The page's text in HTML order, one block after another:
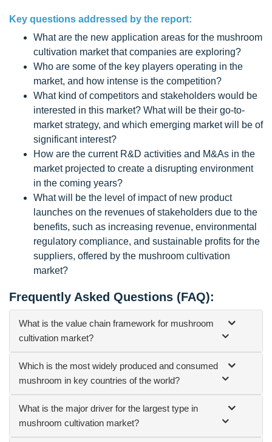
Key questions addressed by the report:
What are the new application areas for the mushroom
cultivation market that companies are exploring?
Who are some of the key players operating in the
market, and how intense is the competition?
What kind of competitors and stakeholders would be
interested in this market? What will be their go-to-
market strategy, and which emerging market will be of
significant interest?
How are the current R&D activities and M&As in the
market projected to create a disrupting environment
in the coming years?
What will be the level of impact of new product
launches on the revenues of stakeholders due to the
benefits, such as increasing revenue, environmental
regulatory compliance, and sustainable profits for the
suppliers, offered by the mushroom cultivation
market?
Frequently Asked Questions (FAQ):
What is the value chain framework for mushroom
cultivation market?
Which is the most widely produced and consumed
mushroom in key countries of the world?
What is the major driver for the largest type in
mushroom cultivation market?